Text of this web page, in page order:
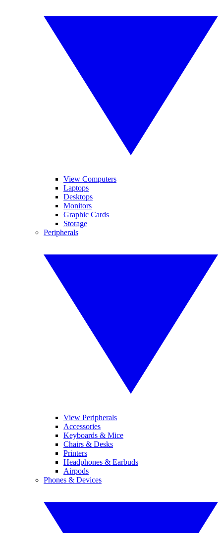
View Computers
Laptops
Desktops
Monitors
Graphic Cards
Storage
Peripherals
View Peripherals
Accessories
Keyboards & Mice
Chairs & Desks
Printers
Headphones & Earbuds
Airpods
Phones & Devices